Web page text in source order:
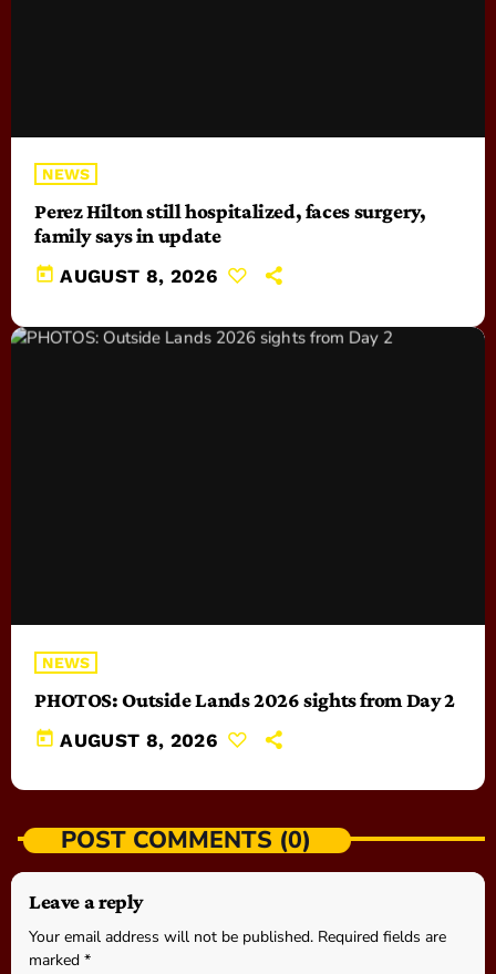
NEWS
Perez Hilton still hospitalized, faces surgery,
family says in update
today AUGUST 8, 2026
NEWS
PHOTOS: Outside Lands 2026 sights from Day 2
today AUGUST 8, 2026
POST COMMENTS (0)
Leave a reply
Your email address will not be published. Required fields are
marked *